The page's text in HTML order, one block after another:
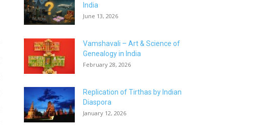
India
June 13, 2026
Vamshavali – Art & Science of
Genealogy in India
February 28, 2026
Replication of Tirthas by Indian
Diaspora
January 12, 2026